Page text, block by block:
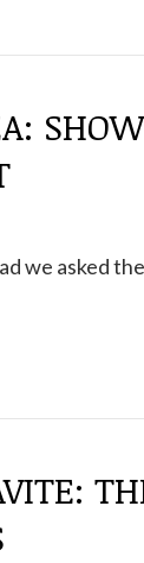
we asked